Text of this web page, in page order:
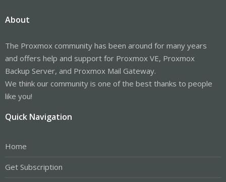
About
The Proxmox community has been around for many years
and offers help and support for Proxmox VE, Proxmox
Backup Server, and Proxmox Mail Gateway.
We think our community is one of the best thanks to people
like you!
Quick Navigation
Home
Get Subscription